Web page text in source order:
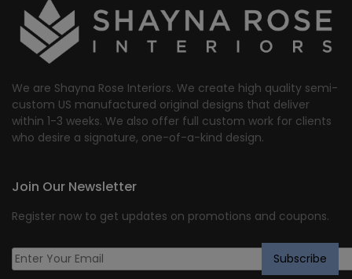
We are Shayna Rose Interiors. We create high quality semi-
custom US manufactured original designs that deliver
within 1-3 weeks. We also offer full custom work for clients
who desire a signature, one-of-a-kind design.
Join Our Newsletter
Register now to get updates on promotions and coupons.